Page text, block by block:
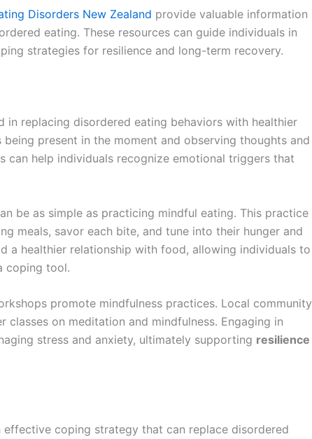
Disorders New Zealand provide valuable information
eating. These resources can guide individuals in
strategies for resilience and long-term recovery.
in replacing disordered eating behaviors with healthier
present in the moment and observing thoughts and
can help individuals recognize emotional triggers that
be as simple as practicing mindful eating. This practice
meals, savor each bite, and tune into their hunger and
a healthier relationship with food, allowing individuals to
coping tool.
promote mindfulness practices. Local community
on meditation and mindfulness. Engaging in
stress and anxiety, ultimately supporting resilience
coping strategy that can replace disordered